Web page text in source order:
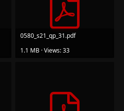
0580_s21_qp_31.pdf
1.1 MB · Views: 33